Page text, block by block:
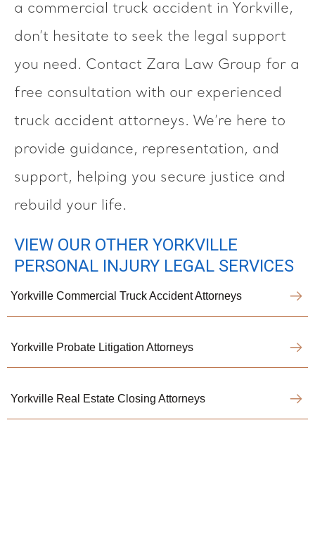
a commercial truck accident in Yorkville,
don’t hesitate to seek the legal support
you need. Contact Zara Law Group for a
free consultation with our experienced
truck accident attorneys. We’re here to
provide guidance, representation, and
support, helping you secure justice and
rebuild your life.
VIEW OUR OTHER YORKVILLE
PERSONAL INJURY LEGAL SERVICES
Yorkville Commercial Truck Accident Attorneys
Yorkville Probate Litigation Attorneys
Yorkville Real Estate Closing Attorneys